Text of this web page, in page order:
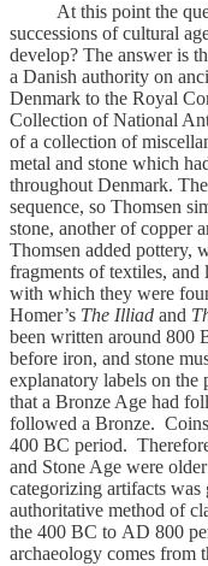
At this point the
successions of cultural
develop? The answer is
a Danish authority on
Denmark to the Royal
Collection of National
of a collection of
metal and stone which
throughout Denmark.
sequence, so Thomsen
stone, another of copper
Thomsen added pottery,
fragments of textiles, and
with which they were
Homer’s The Illiad and
been written around 800
before iron, and stone
explanatory labels on the
that a Bronze Age had
followed a Bronze.
400 BC period.
and Stone Age were
categorizing artifacts
authoritative method of
the 400 BC to AD 800
archaeology comes from